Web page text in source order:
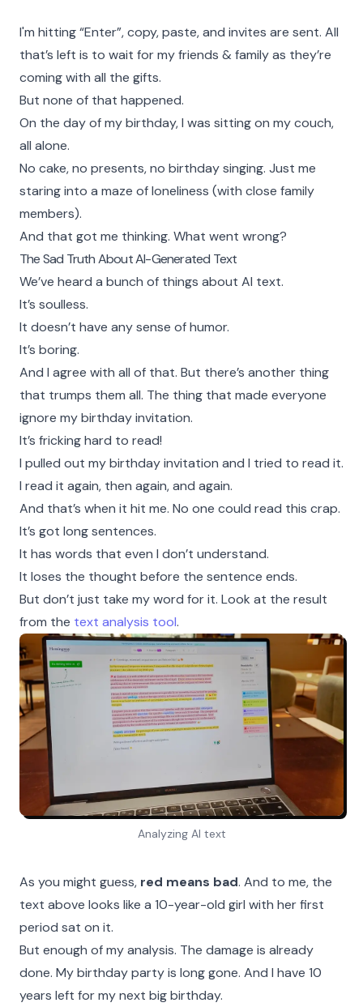
I'm hitting “Enter”, copy, paste, and invites are sent. All
that’s left is to wait for my friends & family as they’re
coming with all the gifts.
But none of that happened.
On the day of my birthday, I was sitting on my couch,
all alone.
No cake, no presents, no birthday singing. Just me
staring into a maze of loneliness (with close family
members).
And that got me thinking. What went wrong?
The Sad Truth About AI-Generated Text
We’ve heard a bunch of things about AI text.
It’s soulless.
It doesn’t have any sense of humor.
It’s boring.
And I agree with all of that. But there’s another thing
that trumps them all. The thing that made everyone
ignore my birthday invitation.
It’s fricking hard to read!
I pulled out my birthday invitation and I tried to read it.
I read it again, then again, and again.
And that’s when it hit me. No one could read this crap.
It’s got long sentences.
It has words that even I don’t understand.
It loses the thought before the sentence ends.
But don’t just take my word for it. Look at the result
from the text analysis tool.
Analyzing AI text
As you might guess, red means bad. And to me, the
text above looks like a 10-year-old girl with her first
period sat on it.
But enough of my analysis. The damage is already
done. My birthday party is long gone. And I have 10
years left for my next big birthday.